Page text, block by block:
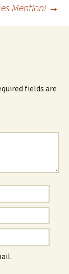
Mention! →
fields are